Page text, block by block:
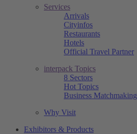
Services
Arrivals
Cityinfos
Restaurants
Hotels
Official Travel Partner
interpack Topics
8 Sectors
Hot Topics
Business Matchmaking
Why Visit
Exhibitors & Products